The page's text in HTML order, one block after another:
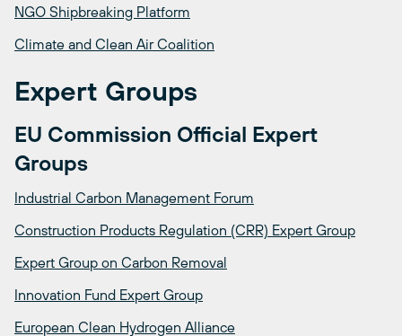
NGO Shipbreaking Platform
Climate and Clean Air Coalition
Expert Groups
EU Commission Official Expert
Groups
Industrial Carbon Management Forum
Construction Products Regulation (CRR) Expert Group
Expert Group on Carbon Removal
Innovation Fund Expert Group
European Clean Hydrogen Alliance